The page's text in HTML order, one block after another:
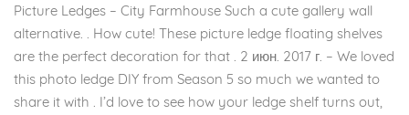
Picture Ledges – City Farmhouse Such a cute gallery wall
alternative. . How cute! These picture ledge floating shelves
are the perfect decoration for that . 2 июн. 2017 г. – We loved
this photo ledge DIY from Season 5 so much we wanted to
share it with . I’d love to see how your ledge shelf turns out,